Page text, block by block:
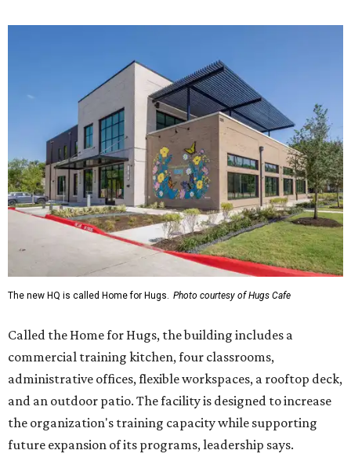
The new HQ is called Home for Hugs. Photo courtesy of Hugs Cafe
Called the Home for Hugs, the building includes a
commercial training kitchen, four classrooms,
administrative offices, flexible workspaces, a rooftop deck,
and an outdoor patio. The facility is designed to increase
the organization's training capacity while supporting
future expansion of its programs, leadership says.
Hugs Café Inc. is a McKinney-based nonprofit social
enterprise that provides hospitality training and
intellectual and developmental disabilities. Its flagship
venture is Hugs Café, which offers on-the-job experience
in an inclusive restaurant environment.
Dining at Hugs Cafe
Founded in 2015 by Ruth Thompson, the organization has